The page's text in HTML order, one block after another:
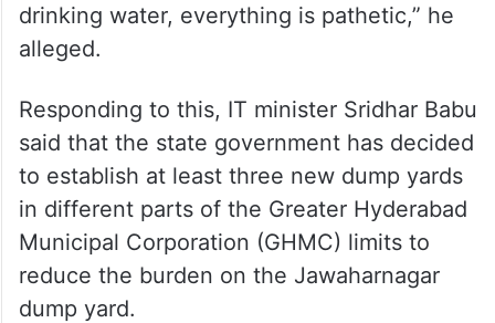
drinking water, everything is pathetic,” he
alleged.
Responding to this, IT minister Sridhar Babu
said that the state government has decided
to establish at least three new dump yards
in different parts of the Greater Hyderabad
Municipal Corporation (GHMC) limits to
reduce the burden on the Jawaharnagar
dump yard.